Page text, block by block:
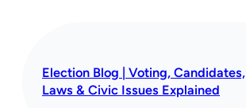
Election Blog | Voting, Candidates,
Laws & Civic Issues Explained